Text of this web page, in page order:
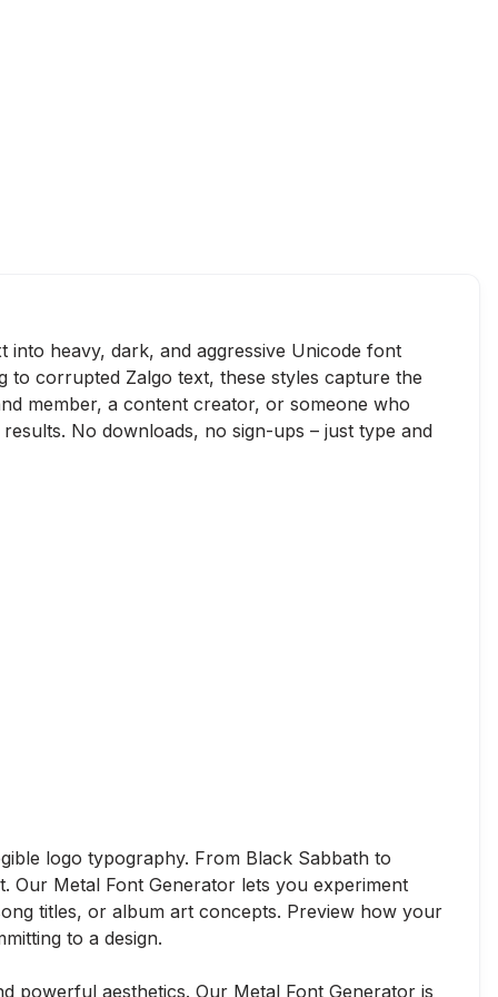
heavy, dark, and aggressive Unicode font
to corrupted Zalgo text, these styles capture the
member, a content creator, or someone who
No downloads, no sign-ups – just type and
logo typography. From Black Sabbath to
Our Metal Font Generator lets you experiment
titles, or album art concepts. Preview how your
to a design.
powerful aesthetics. Our Metal Font Generator is